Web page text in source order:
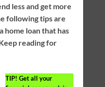
less and get more
following tips are
home loan that has
reading for
TIP! Get all your